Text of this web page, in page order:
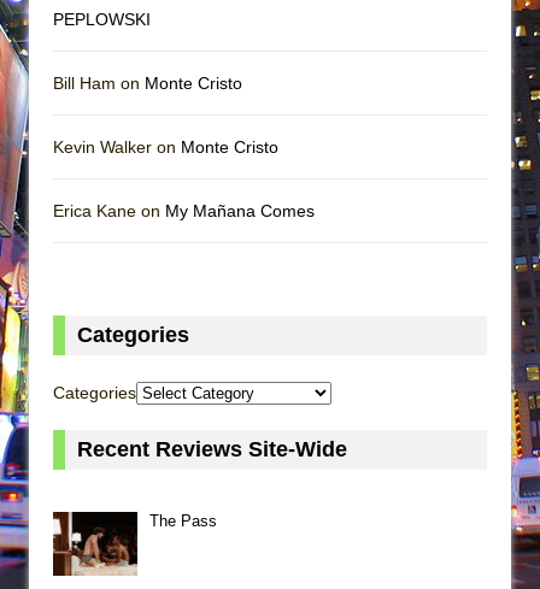
PEPLOWSKI
Bill Ham on Monte Cristo
Kevin Walker on Monte Cristo
Erica Kane on My Mañana Comes
Categories
Categories
Recent Reviews Site-Wide
The Pass